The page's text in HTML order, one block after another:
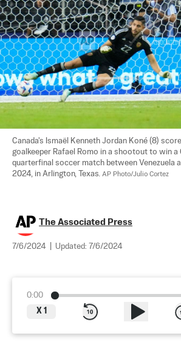
Canada's Ismaël Kenneth Jordan Koné (8)
goalkeeper Rafael Romo in a shootout to win a
quarterfinal soccer match between Venezuela
2024, in Arlington, Texas. AP Photo/Julio Cortez
The Associated Press
7/6/2024 Updated: 7/6/2024
0:00
X 1